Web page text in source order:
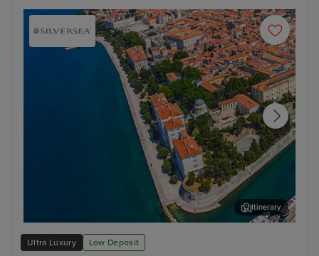
Ultra Luxury Low Deposit
Zadar
Itinerary